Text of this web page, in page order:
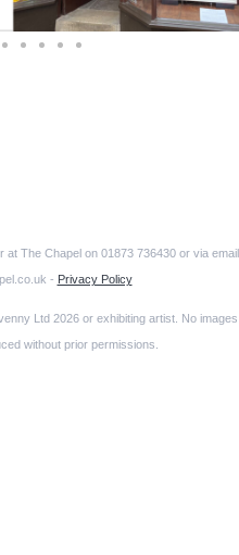
The Chapel on 01873 736430 or via email
- Privacy Policy
Ltd 2026 or exhibiting artist. No images
without prior permissions.